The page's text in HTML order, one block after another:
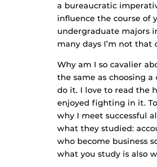
a bureaucratic
influence the course of
undergraduate majors
many days I’m not
Why am I so cavalier
the same as choosing
do it. I love to read the
enjoyed fighting in it.
why I meet successful
what they studied:
who become business
what you study is also